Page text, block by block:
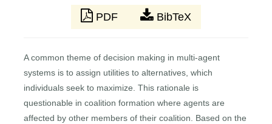
PDF BibTeX
A common theme of decision making in multi-agent
systems is to assign utilities to alternatives, which
individuals seek to maximize. This rationale is
questionable in coalition formation where agents are
affected by other members of their coalition. Based on the